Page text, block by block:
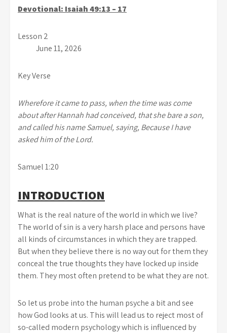
Devotional: Isaiah 49:13 – 17
Lesson 2
June 11, 2026
Key Verse
Wherefore it came to pass, when the time was come
about after Hannah had conceived, that she bare a son,
and called his name Samuel, saying, Because I have
asked him of the Lord.
Samuel 1:20
INTRODUCTION
What is the real nature of the world in which we live?
The world of sin is a very harsh place and persons have
all kinds of circumstances in which they are trapped.
But when they believe there is no way out for them they
conceal the true thoughts they have locked up inside
them. They most often pretend to be what they are not.
So let us probe into the human psyche a bit and see
how God looks at us. This will lead us to reject most of
so-called modern psychology which is influenced by